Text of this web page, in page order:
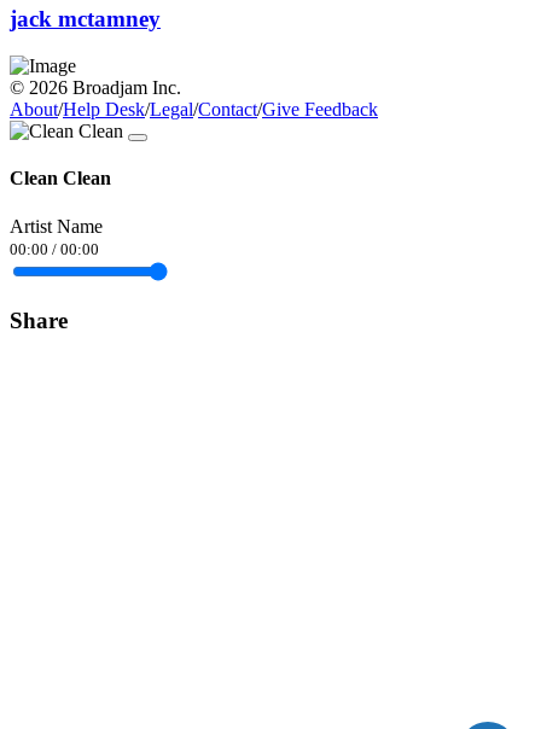
jack mctamney
© 2026 Broadjam Inc.
About/Help Desk/Legal/Contact/Give Feedback
Clean Clean
Artist Name
00:00 / 00:00
Share